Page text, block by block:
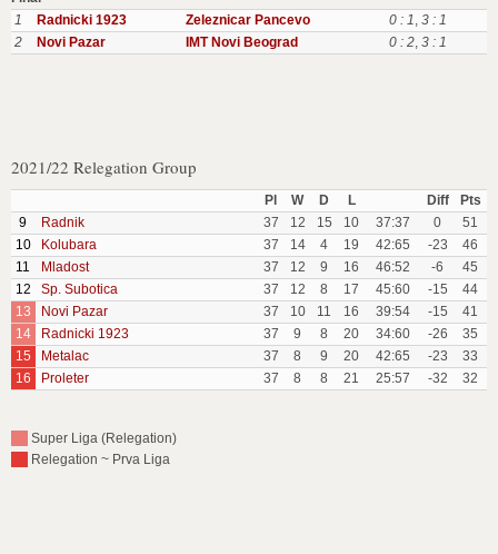
1
Radnicki 1923 Zeleznicar Pancevo 0 : 1, 3 : 1
2
Novi Pazar IMT Novi Beograd 0 : 2, 3 : 1
2021/22 Relegation Group
Pl W D L Diff
Pts
9
Radnik 37 12 15 10 37:37 0
51
10
Kolubara 37 14 4 19 42:65 -23
46
11
Mladost 37 12 9 16 46:52 -6
45
12
Sp. Subotica 37 12 8 17 45:60 -15
44
13
Novi Pazar 37 10 11 16 39:54 -15
41
14
Radnicki 1923 37 9 8 20 34:60 -26
35
15
Metalac 37 8 9 20 42:65 -23
33
16
Proleter 37 8 8 21 25:57 -32 32
Super Liga (Relegation)
Relegation ~ Prva Liga